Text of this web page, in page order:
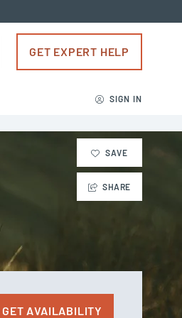
GET EXPERT HELP
SIGN IN
SAVE
SHARE
GET AVAILABILITY